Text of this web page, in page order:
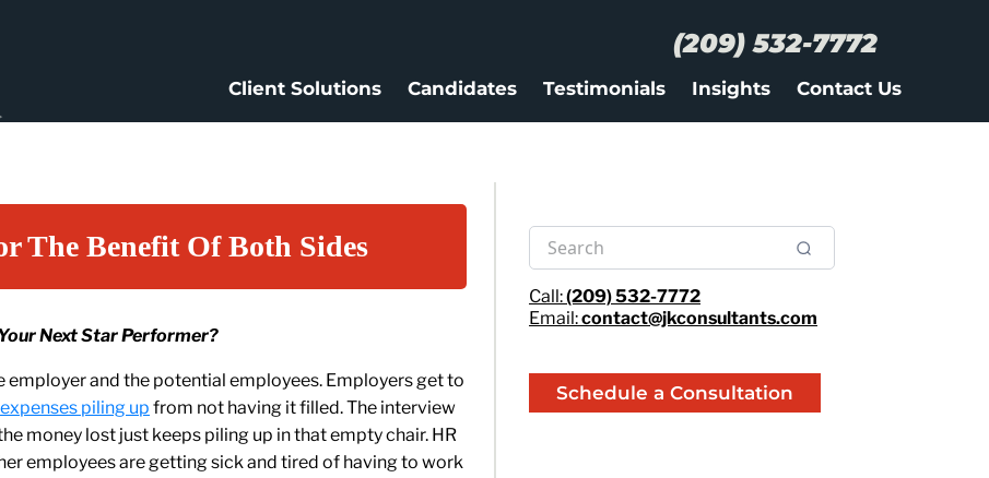
(209) 532-7772
Client Solutions Candidates Testimonials Insights Contact Us
The Benefit Of Both Sides
Next Star Performer?
and the potential employees. Employers get to
expenses piling up from not having it filled. The interview
money lost just keeps piling up in that empty chair. HR
employees are getting sick and tired of having to work
Call:(209) 532-7772
Email:contact@jkconsultants.com
Schedule a Consultation